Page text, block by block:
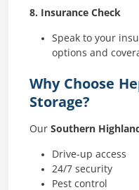
8. Insurance Check
Speak to your
options and
Why Choose
Storage?
Our Southern
Drive-up access
24/7 security
Pest control